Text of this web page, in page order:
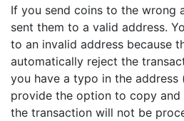
If you send coins to the wrong
sent them to a valid address.
to an invalid address because
automatically reject the
you have a typo in the address
provide the option to copy
the transaction will not be